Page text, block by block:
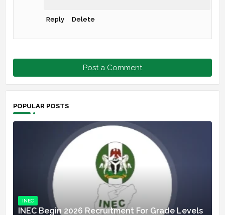
Reply Delete
Post a Comment
POPULAR POSTS
INEC
INEC Begin 2026 Recruitment For Grade Levels